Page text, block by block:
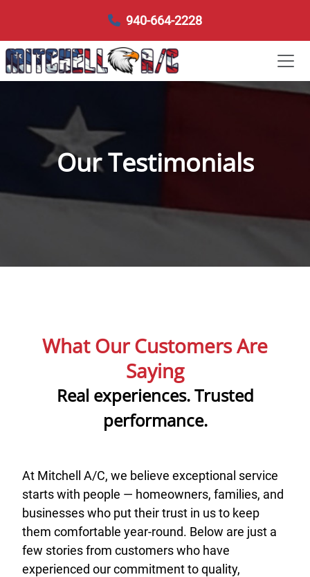
940-664-2228
Our Testimonials
What Our Customers Are
Saying
Real experiences. Trusted
performance.
At Mitchell A/C, we believe exceptional service
starts with people — homeowners, families, and
businesses who put their trust in us to keep
them comfortable year-round. Below are just a
few stories from customers who have
experienced our commitment to quality,